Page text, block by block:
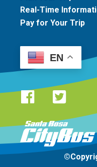
Real-Time
Pay for Your Trip
EN